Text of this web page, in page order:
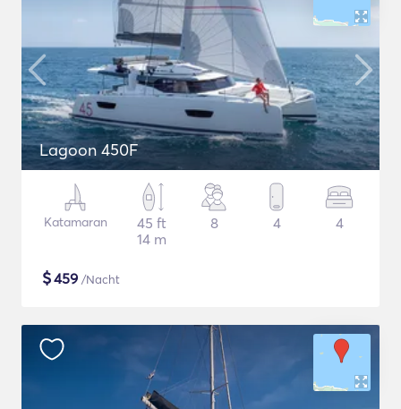
Lagoon 450F
Katamaran
45 ft
14 m
8 4 4
$459 /Nacht